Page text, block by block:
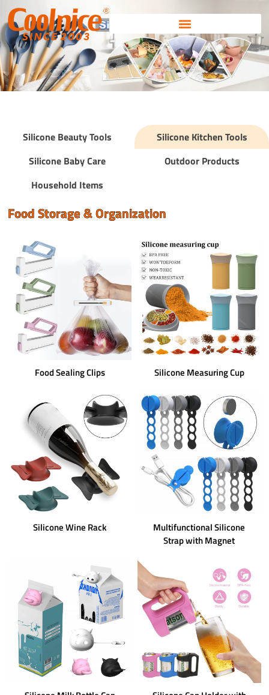
Skip
to
content
Silicone Beauty Tools
Silicone Kitchen Tools
Silicone Baby Care
Outdoor Products
Household Items
Food Storage & Organization
Food Sealing Clips Silicone Measuring Cup
Silicone Wine Rack
Multifunctional Silicone
Strap with Magnet